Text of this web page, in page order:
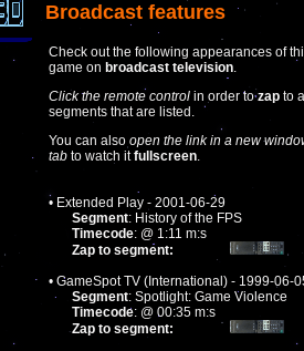
Broadcast features
Check out the following appearances of
game on broadcast television.
Click the remote control in order tozap to
segments that are listed.
You can also open the link in a new
tab to watch itfullscreen.
• Extended Play - 2001-06-29
Segment: History of the FPS
Timecode: @ 1:11 m:s
Zap to segment:
• GameSpot TV (International) - 1999-06-
Segment: Spotlight: Game Violence
Timecode: @ 00:35 m:s
Zap to segment: